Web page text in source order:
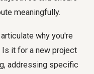
meaningfully.
why you're
Is it for a new project
addressing specific